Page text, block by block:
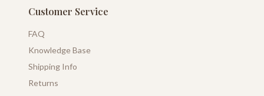
Customer Service
FAQ
Knowledge Base
Shipping Info
Returns